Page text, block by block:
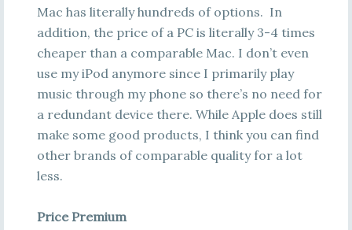
Mac has literally hundreds of options. In
addition, the price of a PC is literally 3-4 times
cheaper than a comparable Mac. I don’t even
use my iPod anymore since I primarily play
music through my phone so there’s no need for
a redundant device there. While Apple does still
make some good products, I think you can find
other brands of comparable quality for a lot
less.
Price Premium